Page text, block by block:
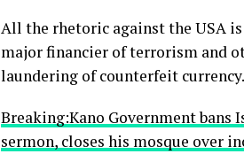
All the rhetoric against the USA
major financier of terrorism and
laundering of counterfeit
Breaking:Kano Government bans
sermon, closes his mosque over